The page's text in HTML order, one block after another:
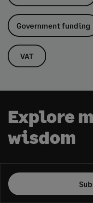
Government funding
VAT
Explore
wisdom
RECOMMENDED
What agentic